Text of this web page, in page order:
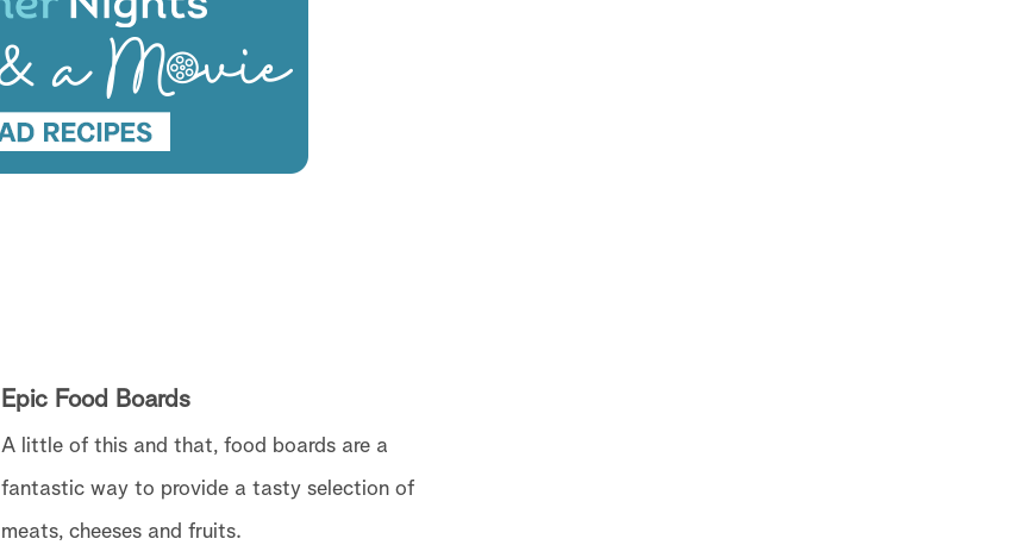
Epic Food Boards
A little of this and that, food boards are a
fantastic way to provide a tasty selection of
meats, cheeses and fruits.